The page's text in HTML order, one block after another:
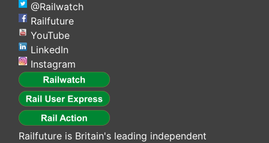
@Railwatch
Railfuture
YouTube
LinkedIn
Instagram
Railfuture is Britain's leading independent